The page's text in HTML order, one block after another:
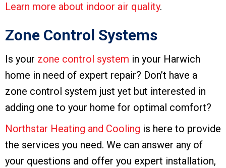
Learn more about indoor air quality.
Zone Control Systems
Is your zone control system in your Harwich
home in need of expert repair? Don’t have a
zone control system just yet but interested in
adding one to your home for optimal comfort?
Northstar Heating and Cooling is here to provide
the services you need. We can answer any of
your questions and offer you expert installation,